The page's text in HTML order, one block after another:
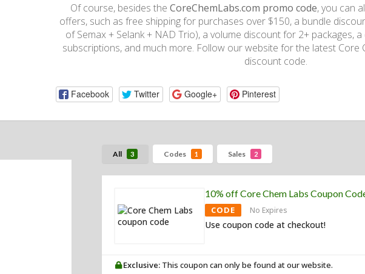
Of course, besides the CoreChemLabs.com promo code, you can
offers, such as free shipping for purchases over $150, a bundle
of Semax + Selank + NAD Trio), a volume discount for 2+ packages,
subscriptions, and much more. Follow our website for the latest Core
discount code.
Facebook Twitter Google+ Pinterest
All 3 Codes 1 Sales 2
10% off Core Chem Labs Coupon
CODE No Expires
Use coupon code at checkout!
Exclusive: This coupon can only be found at our website.